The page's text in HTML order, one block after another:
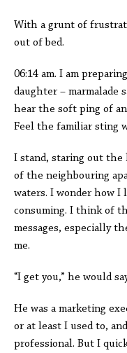
With a grunt of
out of bed.
06:14 am. I am
daughter – marmalade
hear the soft ping of
Feel the familiar sting
I stand, staring out the
of the neighbouring
waters. I wonder how I
consuming. I think of
messages, especially
me.
“I get you,” he would
He was a marketing
or at least I used to,
professional. But I